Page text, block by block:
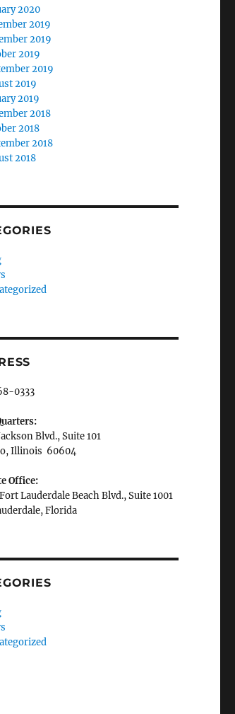
2020
2019
2019
2019
2019
2019
2019
2018
2018
2018
2018
0333
Blvd., Suite 101
Illinois 60604
Office:
Lauderdale Beach Blvd., Suite 1001
Florida